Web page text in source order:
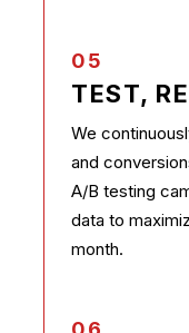
05
TEST,
We
and
A/B testing
data to
month.